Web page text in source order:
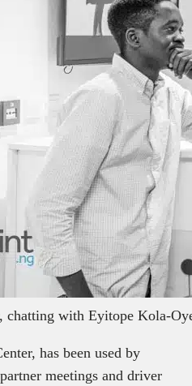
chatting with Eyitope Kola-
has been used by
meetings and driver